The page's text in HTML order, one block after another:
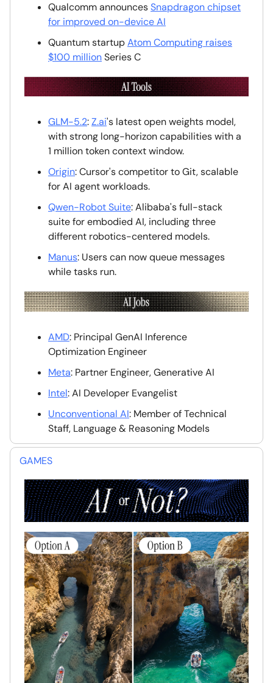
Qualcomm announcesSnapdragon chipset
for improved on-device AI
Quantum startupAtom Computing raises
$100 millionSeries C
GLM-5.2:Z.ai's latest open weights model,
with strong long-horizon capabilities with a
1 million token context window.
Origin: Cursor's competitor to Git, scalable
for AI agent workloads.
Qwen-Robot Suite: Alibaba's full-stack
suite for embodied AI, including three
different robotics-centered models.
Manus: Users can now queue messages
while tasks run.
AMD: Principal GenAI Inference
Optimization Engineer
Meta: Partner Engineer, Generative AI
Intel: AI Developer Evangelist
Unconventional AI: Member of Technical
Staff, Language & Reasoning Models
GAMES